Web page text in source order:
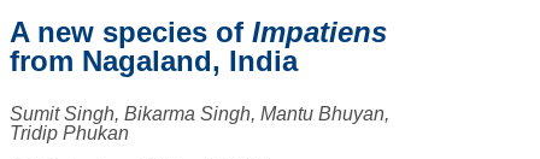
A new species of Impatiens
from Nagaland, India
Sumit Singh, Bikarma Singh, Mantu Bhuyan,
Tridip Phukan